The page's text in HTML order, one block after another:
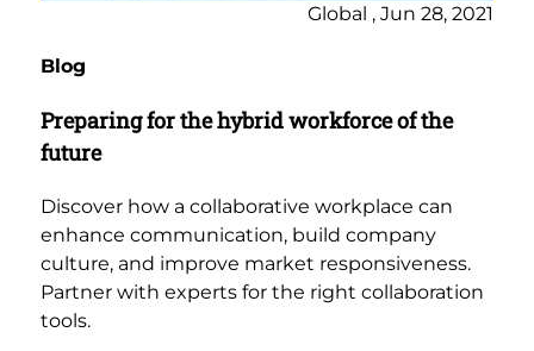
Global , Jun 28, 2021
Blog
Preparing for the hybrid workforce of the
future
Discover how a collaborative workplace can
enhance communication, build company
culture, and improve market responsiveness.
Partner with experts for the right collaboration
tools.